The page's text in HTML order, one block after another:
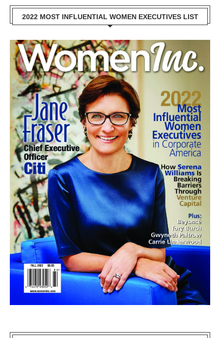
2022 MOST INFLUENTIAL WOMEN EXECUTIVES LIST